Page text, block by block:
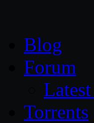
Blog
Forum
Torrents